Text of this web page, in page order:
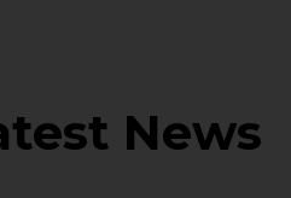
News